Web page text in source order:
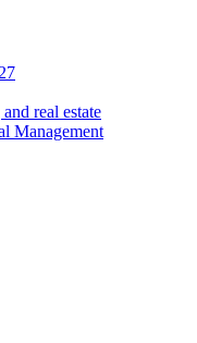
real estate
Management